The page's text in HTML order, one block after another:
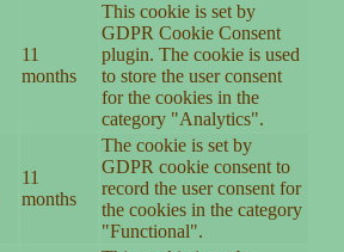
11
months
This cookie is set by
GDPR Cookie Consent
plugin. The cookie is used
to store the user consent
for the cookies in the
category "Analytics".
11
months
The cookie is set by
GDPR cookie consent to
record the user consent for
the cookies in the category
"Functional".